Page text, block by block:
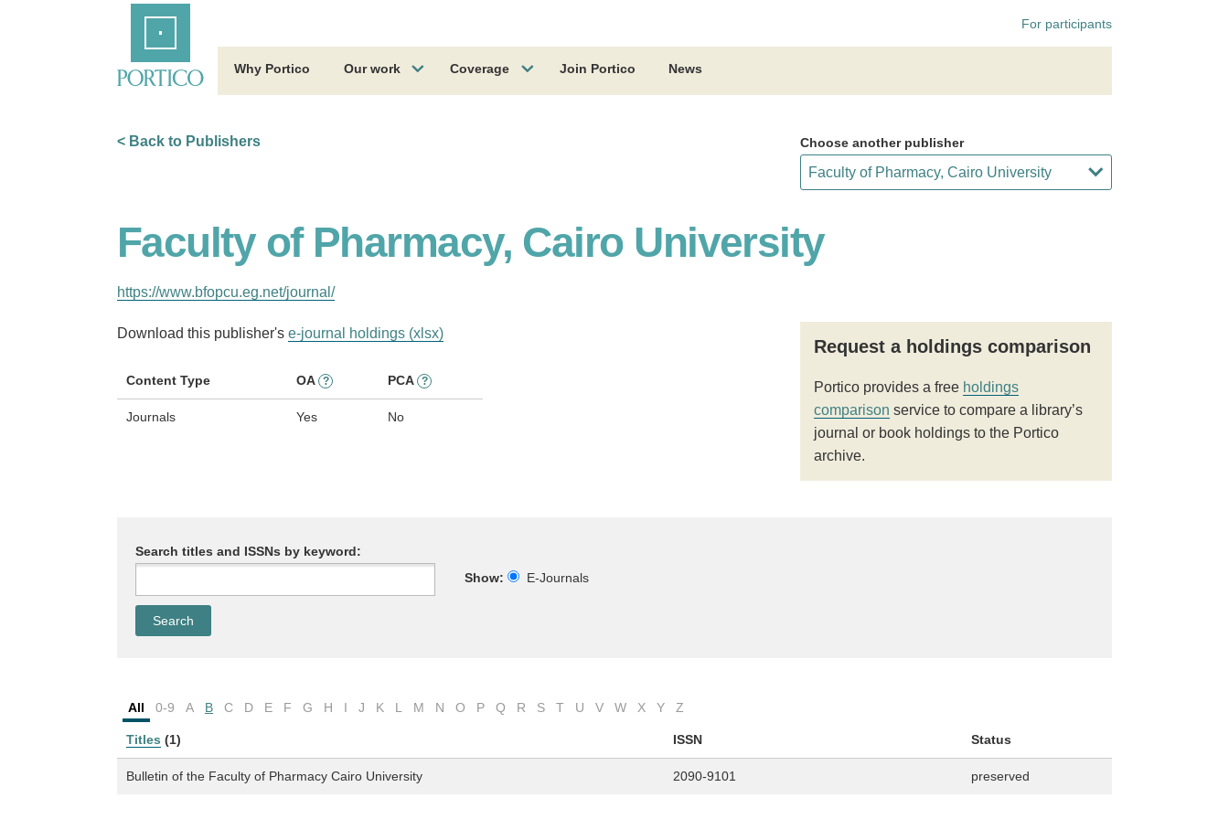
For participants
Why Portico Our work Coverage Join Portico News
< Back to Publishers Choose another publisher
Faculty of Pharmacy, Cairo University
https://www.bfopcu.eg.net/journal/
Download this publisher's e-journal holdings (xlsx)
Content Type OA ? PCA ?
Journals Yes No
Request a holdings comparison
Portico provides a free holdings
comparison service to compare a library’s
journal or book holdings to the Portico
archive.
Search titles and ISSNs by keyword:
Show:
E-Journals
All 0-9 A B C D E F G H I J K L M N O P Q R S T U V W X Y Z
Titles (1) ISSN Status
Bulletin of the Faculty of Pharmacy Cairo University 2090-9101 preserved